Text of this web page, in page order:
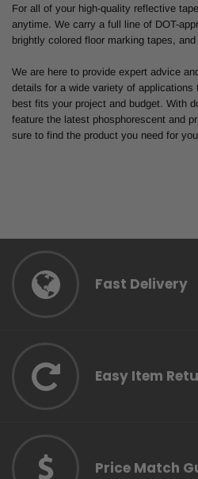
For all of your high-quality reflective
anytime. We carry a full line of DOT-
brightly colored floor marking tapes, and
We are here to provide expert advice
details for a wide variety of applications
best fits your project and budget. With
feature the latest phosphorescent and
sure to find the product you need for
Fast Delivery
Easy Item
Price Match